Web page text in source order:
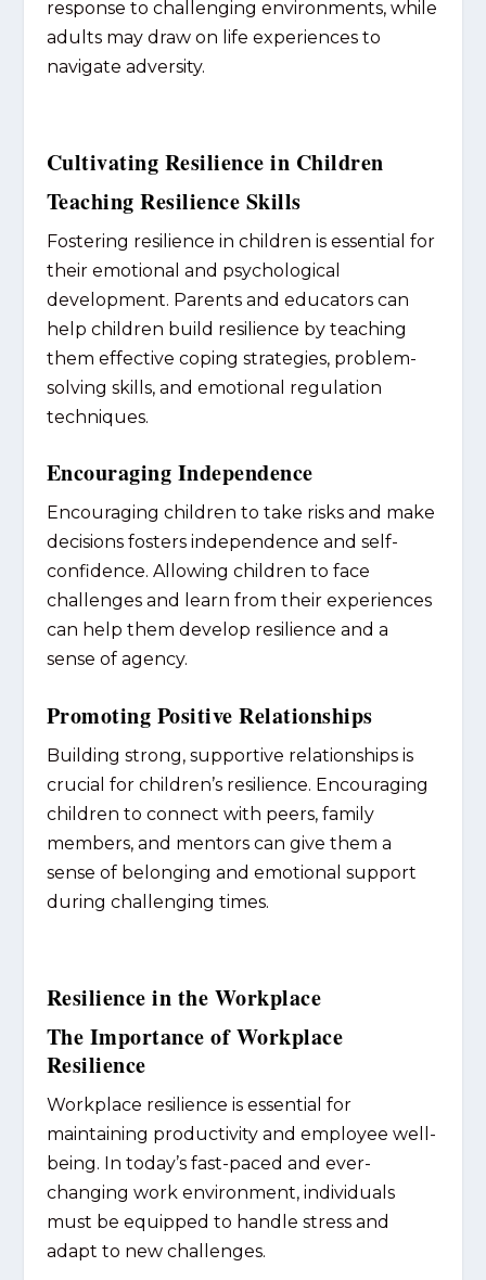
response to challenging environments, while
adults may draw on life experiences to
navigate adversity.
Cultivating Resilience in Children
Teaching Resilience Skills
Fostering resilience in children is essential for
their emotional and psychological
development. Parents and educators can
help children build resilience by teaching
them effective coping strategies, problem-
solving skills, and emotional regulation
techniques.
Encouraging Independence
Encouraging children to take risks and make
decisions fosters independence and self-
confidence. Allowing children to face
challenges and learn from their experiences
can help them develop resilience and a
sense of agency.
Promoting Positive Relationships
Building strong, supportive relationships is
crucial for children’s resilience. Encouraging
children to connect with peers, family
members, and mentors can give them a
sense of belonging and emotional support
during challenging times.
Resilience in the Workplace
The Importance of Workplace
Resilience
Workplace resilience is essential for
maintaining productivity and employee well-
being. In today’s fast-paced and ever-
changing work environment, individuals
must be equipped to handle stress and
adapt to new challenges.